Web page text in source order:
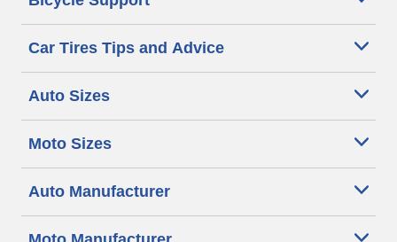
Car Tires Tips and Advice
Auto Sizes
Moto Sizes
Auto Manufacturer